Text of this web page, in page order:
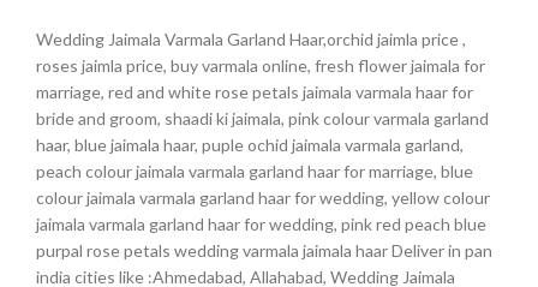
Wedding Jaimala Varmala Garland Haar,orchid jaimla price ,
roses jaimla price, buy varmala online, fresh flower jaimala for
marriage, red and white rose petals jaimala varmala haar for
bride and groom, shaadi ki jaimala, pink colour varmala garland
haar, blue jaimala haar, puple ochid jaimala varmala garland,
peach colour jaimala varmala garland haar for marriage, blue
colour jaimala varmala garland haar for wedding, yellow colour
jaimala varmala garland haar for wedding, pink red peach blue
purpal rose petals wedding varmala jaimala haar Deliver in pan
india cities like :Ahmedabad, Allahabad, Wedding Jaimala